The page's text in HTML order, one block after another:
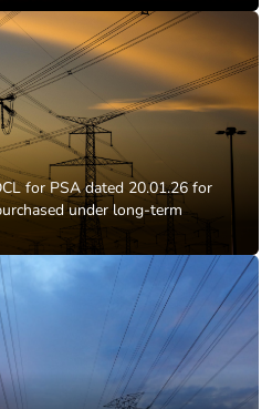
for PSA dated 20.01.26 for
under long-term